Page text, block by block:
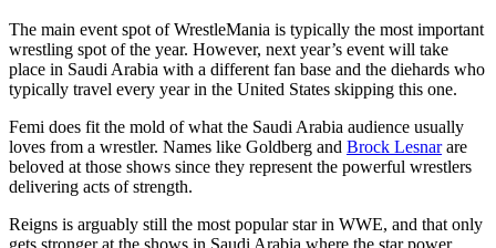
The main event spot of WrestleMania is typically the most important
wrestling spot of the year. However, next year’s event will take
place in Saudi Arabia with a different fan base and the diehards who
typically travel every year in the United States skipping this one.
Femi does fit the mold of what the Saudi Arabia audience usually
loves from a wrestler. Names like Goldberg and Brock Lesnarare
beloved at those shows since they represent the powerful wrestlers
delivering acts of strength.
Reigns is arguably still the most popular star in WWE, and that only
gets stronger at the shows in Saudi Arabia where the star power